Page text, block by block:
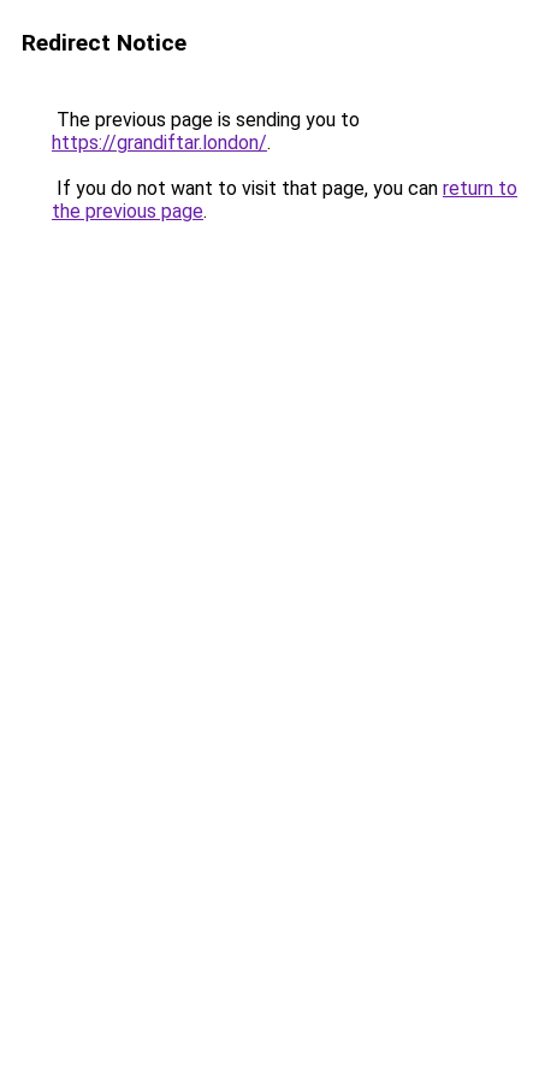
Redirect Notice
The previous page is sending you to
https://grandiftar.london/.
If you do not want to visit that page, you can return to
the previous page.